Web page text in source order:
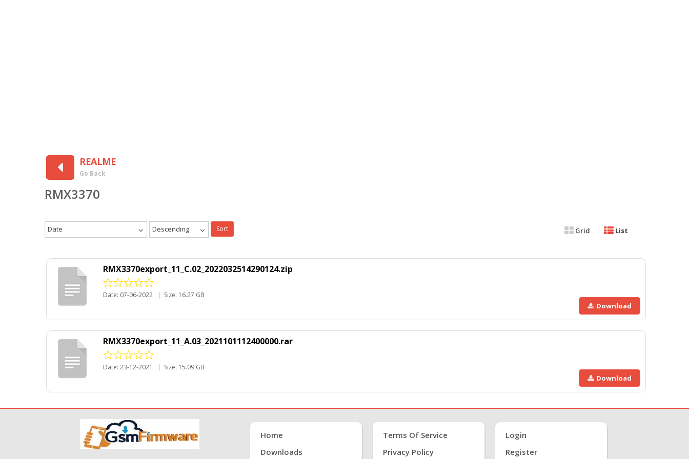
REALME
Go Back
RMX3370
Date Descending Sort Grid List
RMX3370export_11_C.02_2022032514290124.zip
Date: 07-06-2022 | Size: 16.27 GB
Download
RMX3370export_11_A.03_2021101112400000.rar
Date: 23-12-2021 | Size: 15.09 GB
Download
Home
Downloads
Terms Of Service
Privacy Policy
Login
Register